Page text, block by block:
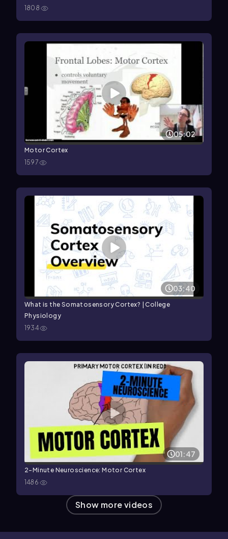
1808
05:02
Motor Cortex
1597
03:40
What is the Somatosensory Cortex? | College
Physiology
1934
01:47
2-Minute Neuroscience: Motor Cortex
1486
Show more videos